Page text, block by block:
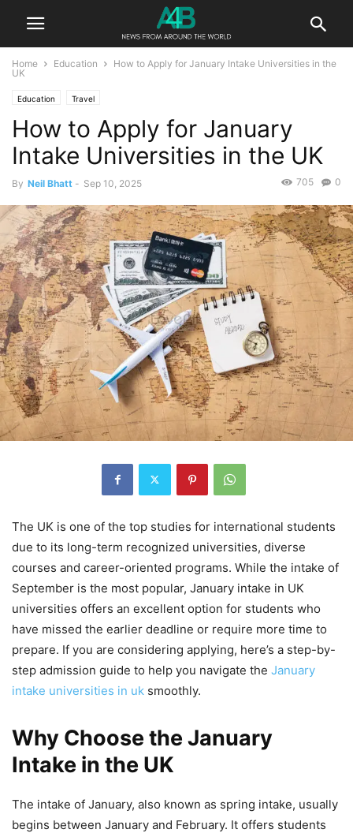
Home Education
How to Apply for January Intake Universities in the
UK
Education Travel
How to Apply for January
Intake Universities in the UK
By Neil Bhatt - Sep 10, 2025 0
705
The UK is one of the top studies for international students
due to its long-term recognized universities, diverse
courses and career-oriented programs. While the intake of
September is the most popular, January intake in UK
universities offers an excellent option for students who
have missed the earlier deadline or require more time to
prepare. If you are considering applying, here’s a step-by-
step admission guide to help you navigate the January
intake universities in uk smoothly.
Why Choose the January
Intake in the UK
The intake of January, also known as spring intake, usually
begins between January and February. It offers students